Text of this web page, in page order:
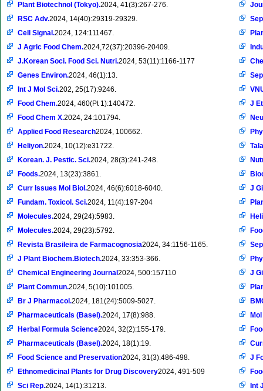
Plant Biotechnol (Tokyo).2024, 41(3):267-276.
RSC Adv.2024, 14(40):29319-29329.
Cell Signal.2024, 124:111467.
J Agric Food Chem.2024,72(37):20396-20409.
J.Korean Soci. Food Sci. Nutri.2024, 53(11):1166-1177
Genes Environ.2024, 46(1):13.
Int J Mol Sci.202, 25(17):9246.
Food Chem.2024, 460(Pt 1):140472.
Food Chem X.2024, 24:101794.
Applied Food Research2024, 100662.
Heliyon.2024, 10(12):e31722.
Korean. J. Pestic. Sci.2024, 28(3):241-248.
Foods.2024, 13(23):3861.
Curr Issues Mol Biol.2024, 46(6):6018-6040.
Fundam. Toxicol. Sci.2024, 11(4):197-204
Molecules.2024, 29(24):5983.
Molecules.2024, 29(23):5792.
Revista Brasileira de Farmacognosia2024, 34:1156-1165.
J Plant Biochem.Biotech.2024, 33:353-366.
Chemical Engineering Journal 2024, 500:157110
Plant Commun.2024, 5(10):101005.
Br J Pharmacol.2024, 181(24):5009-5027.
Pharmaceuticals (Basel).2024, 17(8):988.
Herbal Formula Science2024, 32(2):155-179.
Pharmaceuticals (Basel).2024, 18(1):19.
Food Science and Preservation2024, 31(3):486-498.
Ethnomedicinal Plants for Drug Discovery2024, 491-509
Sci Rep.2024, 14(1):31213.
J
J
J
J
Int